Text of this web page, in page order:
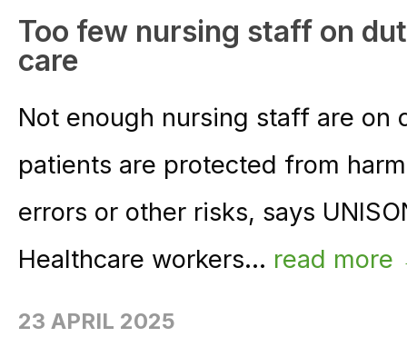
Too few nursing staff on
care
Not enough nursing staff are on
patients are protected from
errors or other risks, says
Healthcare workers... read
23 APRIL 2025